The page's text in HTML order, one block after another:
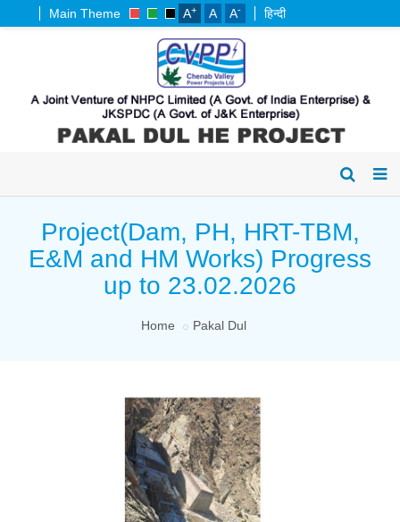
Main Theme A+ A A- हिन्दी
Project(Dam, PH, HRT-TBM,
E&M and HM Works) Progress
up to 23.02.2026
Home Pakal Dul